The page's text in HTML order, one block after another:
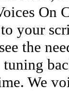
On
your
the
We